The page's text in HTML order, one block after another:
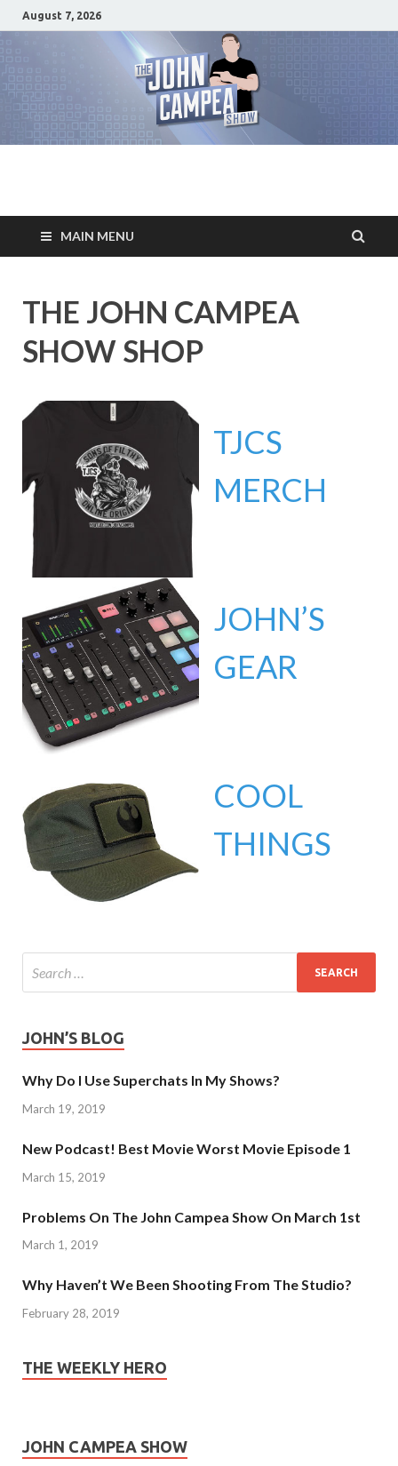
August 7, 2026
The John Campea
Show
MAIN MENU
THE JOHN CAMPEA
SHOW SHOP
TJCS
MERCH
JOHN’S
GEAR
COOL
THINGS
JOHN’S BLOG
Why Do I Use Superchats In My Shows?
March 19, 2019
New Podcast! Best Movie Worst Movie Episode 1
March 15, 2019
Problems On The John Campea Show On March 1st
March 1, 2019
Why Haven’t We Been Shooting From The Studio?
February 28, 2019
THE WEEKLY HERO
JOHN CAMPEA SHOW